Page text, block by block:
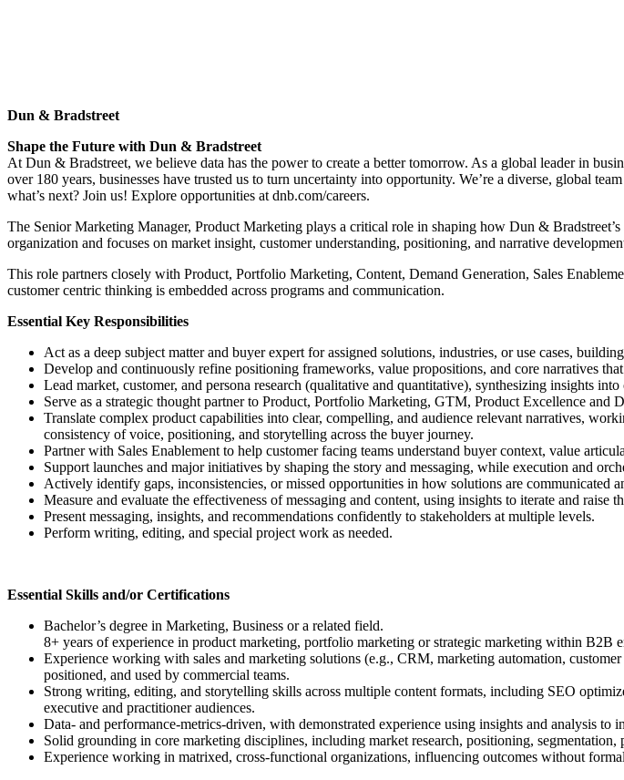
Dun & Bradstreet
Shape the Future with Dun & Bradstreet
At Dun & Bradstreet, we believe data has the power to create a better tomorrow. As a global leader in
over 180 years, businesses have trusted us to turn uncertainty into opportunity. We’re a diverse, global
what’s next? Join us! Explore opportunities at dnb.com/careers.
The Senior Marketing Manager, Product Marketing plays a critical role in shaping how Dun &
organization and focuses on market insight, customer understanding, positioning, and narrative
This role partners closely with Product, Portfolio Marketing, Content, Demand Generation, Sales
customer centric thinking is embedded across programs and communication.
Essential Key Responsibilities
Act as a deep subject matter and buyer expert for assigned solutions, industries, or use cases,
Develop and continuously refine positioning frameworks, value propositions, and core narratives
Lead market, customer, and persona research (qualitative and quantitative), synthesizing insights
Serve as a strategic thought partner to Product, Portfolio Marketing, GTM, Product Excellence
Translate complex product capabilities into clear, compelling, and audience relevant narratives,
consistency of voice, positioning, and storytelling across the buyer journey.
Partner with Sales Enablement to help customer facing teams understand buyer context, value
Support launches and major initiatives by shaping the story and messaging, while execution and
Actively identify gaps, inconsistencies, or missed opportunities in how solutions are communicated
Measure and evaluate the effectiveness of messaging and content, using insights to iterate and raise
Present messaging, insights, and recommendations confidently to stakeholders at multiple levels.
Perform writing, editing, and special project work as needed.
Essential Skills and/or Certifications
Bachelor’s degree in Marketing, Business or a related field.
8+ years of experience in product marketing, portfolio marketing or strategic marketing within B2B
Experience working with sales and marketing solutions (e.g., CRM, marketing automation,
positioned, and used by commercial teams.
Strong writing, editing, and storytelling skills across multiple content formats, including SEO
executive and practitioner audiences.
Data- and performance-metrics-driven, with demonstrated experience using insights and analysis
Solid grounding in core marketing disciplines, including market research, positioning, segmentation,
Experience working in matrixed, cross-functional organizations, influencing outcomes without